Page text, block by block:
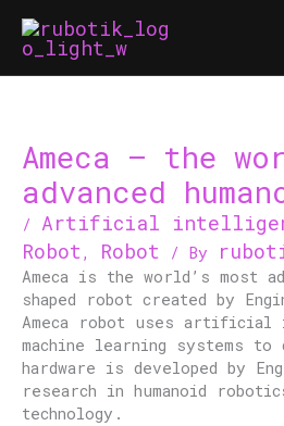
to
content
Ameca – the
advanced
/ Artificial
Robot, Robot / By
Ameca is the world’s most
shaped robot created by
Ameca robot uses artificial
machine learning systems to
hardware is developed by
research in humanoid
technology.